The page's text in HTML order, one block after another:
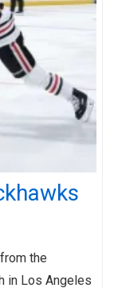
the
in Los Angeles